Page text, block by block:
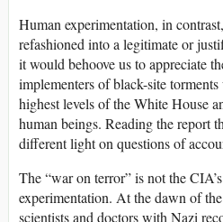
Human experimentation, in
refashioned into a legitimate or
it would behoove us to appreciate
implementers of black-site
highest levels of the White House
human beings. Reading the report
different light on questions of
The “war on terror” is not the
experimentation. At the dawn of
scientists and doctors with Nazi